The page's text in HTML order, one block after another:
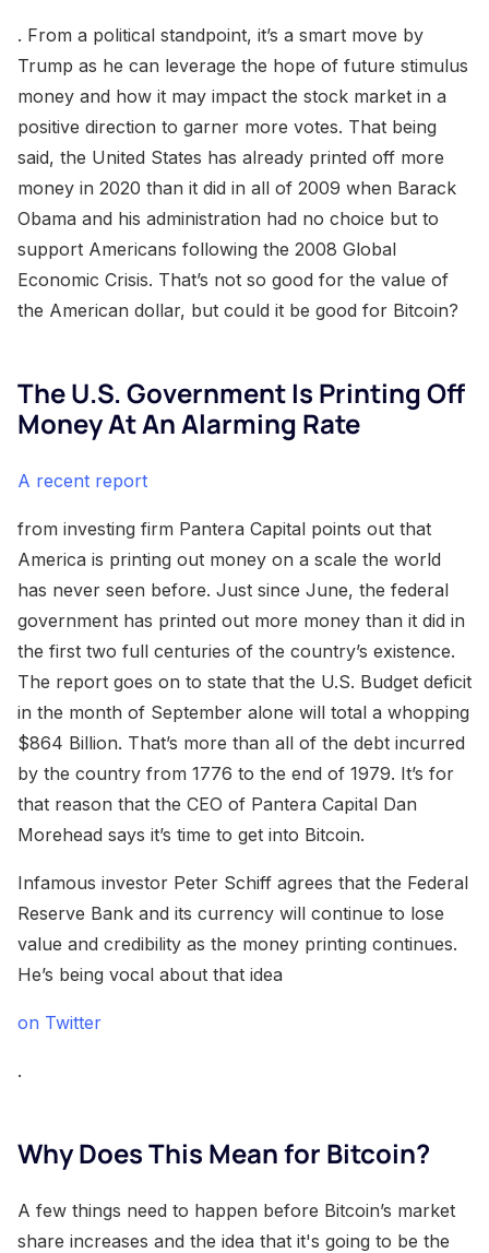
. From a political standpoint, it’s a smart move by
Trump as he can leverage the hope of future stimulus
money and how it may impact the stock market in a
positive direction to garner more votes. That being
said, the United States has already printed off more
money in 2020 than it did in all of 2009 when Barack
Obama and his administration had no choice but to
support Americans following the 2008 Global
Economic Crisis. That’s not so good for the value of
the American dollar, but could it be good for Bitcoin?
The U.S. Government Is Printing Off
Money At An Alarming Rate
A recent report
from investing firm Pantera Capital points out that
America is printing out money on a scale the world
has never seen before. Just since June, the federal
government has printed out more money than it did in
the first two full centuries of the country’s existence.
The report goes on to state that the U.S. Budget deficit
in the month of September alone will total a whopping
$864 Billion. That’s more than all of the debt incurred
by the country from 1776 to the end of 1979. It’s for
that reason that the CEO of Pantera Capital Dan
Morehead says it’s time to get into Bitcoin.
Infamous investor Peter Schiff agrees that the Federal
Reserve Bank and its currency will continue to lose
value and credibility as the money printing continues.
He’s being vocal about that idea
on Twitter
.
Why Does This Mean for Bitcoin?
A few things need to happen before Bitcoin’s market
share increases and the idea that it's going to be the